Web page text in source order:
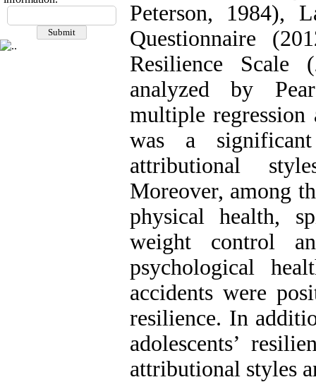
Peterson, 1984),
Questionnaire
Resilience Scale
analyzed by
multiple regression
was a significant
attributional
Moreover, among
physical health,
weight control
psychological
accidents were
resilience. In
adolescents’
attributional styles